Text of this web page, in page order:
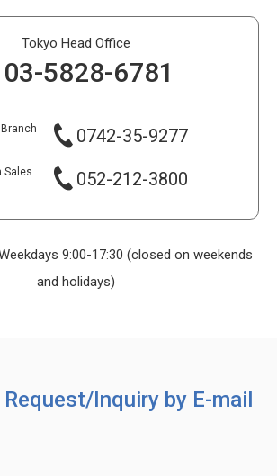
Tokyo Head Office
03-5828-6781
0742-35-9277
Sales
052-212-3800
9:00-17:30 (closed on weekends
and holidays)
Inquiry by E-mail